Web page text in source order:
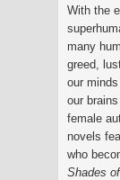
With the
many
greed,
our
our
female
novels
who
Shades